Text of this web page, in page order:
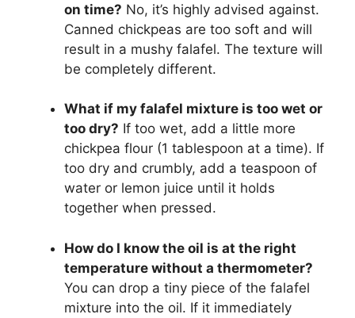
on time? No, it’s highly advised against.
Canned chickpeas are too soft and will
result in a mushy falafel. The texture will
be completely different.
What if my falafel mixture is too wet or
too dry? If too wet, add a little more
chickpea flour (1 tablespoon at a time). If
too dry and crumbly, add a teaspoon of
water or lemon juice until it holds
together when pressed.
How do I know the oil is at the right
temperature without a thermometer?
You can drop a tiny piece of the falafel
mixture into the oil. If it immediately